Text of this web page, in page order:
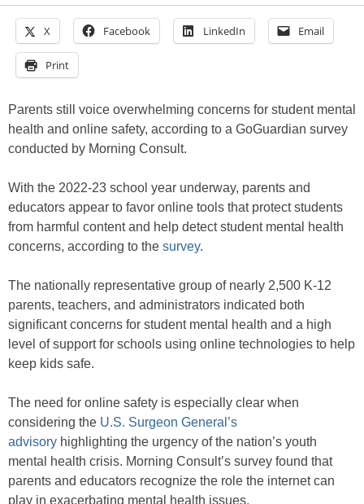
X Facebook LinkedIn Email
Print
Parents still voice overwhelming concerns for student mental
health and online safety, according to a GoGuardian survey
conducted by Morning Consult.
With the 2022-23 school year underway, parents and
educators appear to favor online tools that protect students
from harmful content and help detect student mental health
concerns, according to the survey.
The nationally representative group of nearly 2,500 K-12
parents, teachers, and administrators indicated both
significant concerns for student mental health and a high
level of support for schools using online technologies to help
keep kids safe.
The need for online safety is especially clear when
considering the U.S. Surgeon General’s
advisory highlighting the urgency of the nation’s youth
mental health crisis. Morning Consult’s survey found that
parents and educators recognize the role the internet can
play in exacerbating mental health issues.